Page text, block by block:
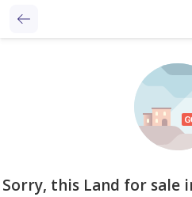
Sorry, this Land for sale